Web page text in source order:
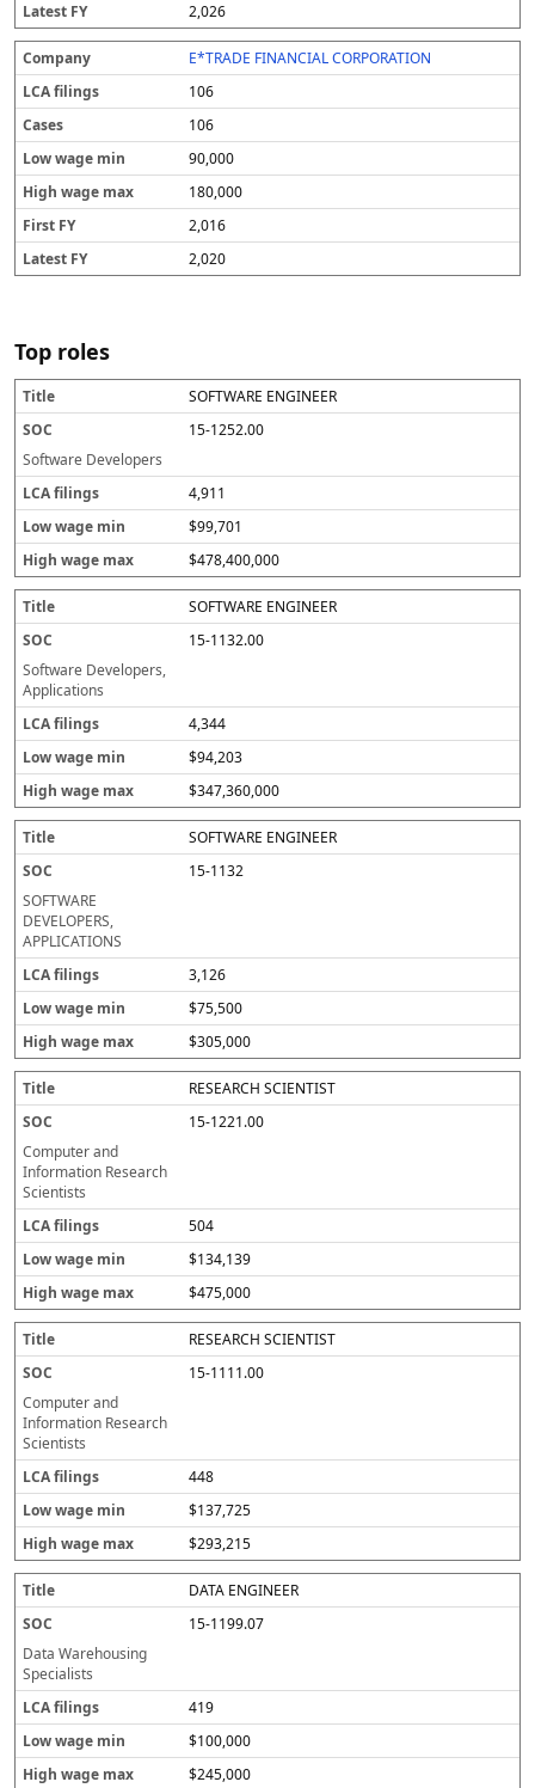
2,026
E*TRADE FINANCIAL CORPORATION
106
106
90,000
180,000
2,016
2,020
Top roles
T
i
t
l
e
S
O
C
C
fi
li
n
g
s
o
w
a
e
m
in
ig
w
a
m
x
SOFTWARE ENGINEER
15-1252.00
Software Developers
4,911
$99,701
$478,400,000
SOFTWARE ENGINEER
15-1132.00
Software Developers,
Applications
4,344
$94,203
$347,360,000
SOFTWARE ENGINEER
15-1132
SOFTWARE
DEVELOPERS,
APPLICATIONS
3,126
$75,500
$305,000
RESEARCH SCIENTIST
15-1221.00
Computer and
Information Research
Scientists
504
$134,139
$475,000
RESEARCH SCIENTIST
15-1111.00
Computer and
Information Research
Scientists
448
$137,725
$293,215
DATA ENGINEER
15-1199.07
Data Warehousing
Specialists
419
$100,000
$245,000